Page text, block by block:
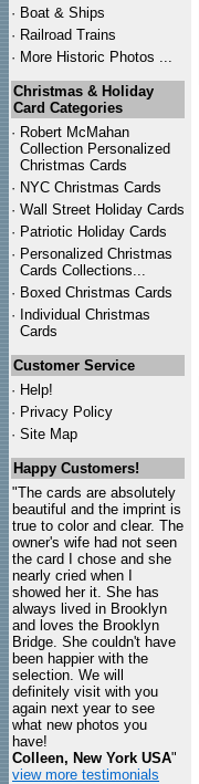
· Boat & Ships
· Railroad Trains
· More Historic Photos ...
Christmas & Holiday
Card Categories
· Robert McMahan
Collection Personalized
Christmas Cards
· NYC Christmas Cards
· Wall Street Holiday Cards
· Patriotic Holiday Cards
· Personalized Christmas
Cards Collections...
· Boxed Christmas Cards
· Individual Christmas
Cards
Customer Service
· Help!
· Privacy Policy
· Site Map
Happy Customers!
"The cards are absolutely
beautiful and the imprint is
true to color and clear. The
owner's wife had not seen
the card I chose and she
nearly cried when I
showed her it. She has
always lived in Brooklyn
and loves the Brooklyn
Bridge. She couldn't have
been happier with the
selection. We will
definitely visit with you
again next year to see
what new photos you
have!
Colleen, New York USA"
view more testimonials